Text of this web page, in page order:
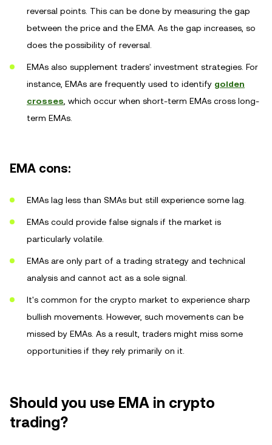
reversal points. This can be done by measuring the gap
between the price and the EMA. As the gap increases, so
does the possibility of reversal.
EMAs also supplement traders' investment strategies. For
instance, EMAs are frequently used to identify golden
crosses, which occur when short-term EMAs cross long-
term EMAs.
EMA cons:
EMAs lag less than SMAs but still experience some lag.
EMAs could provide false signals if the market is
particularly volatile.
EMAs are only part of a trading strategy and technical
analysis and cannot act as a sole signal.
It's common for the crypto market to experience sharp
bullish movements. However, such movements can be
missed by EMAs. As a result, traders might miss some
opportunities if they rely primarily on it.
Should you use EMA in crypto
trading?